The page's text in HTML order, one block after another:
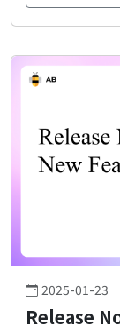
2025-01-23
Release